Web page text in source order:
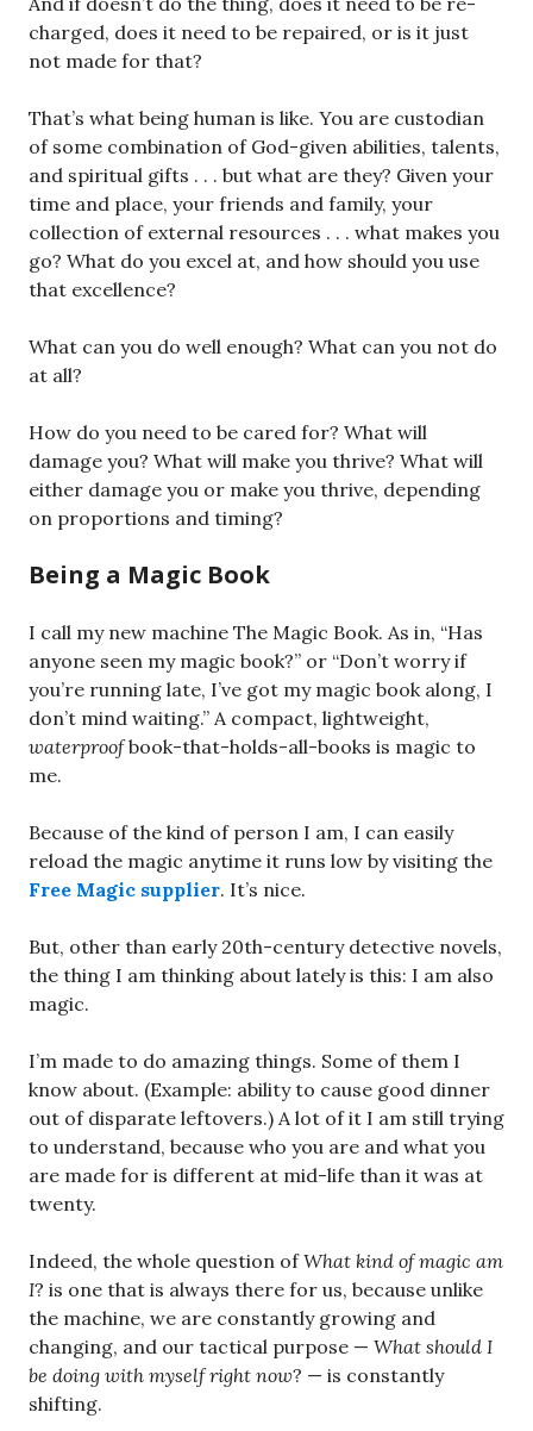
charged, does it need to be repaired, or is it just
not made for that?
That’s what being human is like. You are custodian
of some combination of God-given abilities, talents,
and spiritual gifts . . . but what are they? Given your
time and place, your friends and family, your
collection of external resources . . . what makes you
go? What do you excel at, and how should you use
that excellence?
What can you do well enough? What can you not do
at all?
How do you need to be cared for? What will
damage you? What will make you thrive? What will
either damage you or make you thrive, depending
on proportions and timing?
Being a Magic Book
I call my new machine The Magic Book. As in, “Has
anyone seen my magic book?” or “Don’t worry if
you’re running late, I’ve got my magic book along, I
don’t mind waiting.” A compact, lightweight,
waterproofbook-that-holds-all-books is magic to
me.
Because of the kind of person I am, I can easily
reload the magic anytime it runs low by visiting the
Free Magic supplier. It’s nice.
But, other than early 20th-century detective novels,
the thing I am thinking about lately is this: I am also
magic.
I’m made to do amazing things. Some of them I
know about. (Example: ability to cause good dinner
out of disparate leftovers.) A lot of it I am still trying
to understand, because who you are and what you
are made for is different at mid-life than it was at
twenty.
Indeed, the whole question ofWhat kind of magic am
I? is one that is always there for us, because unlike
the machine, we are constantly growing and
changing, and our tactical purpose — What should I
be doing with myself right now? — is constantly
shifting.